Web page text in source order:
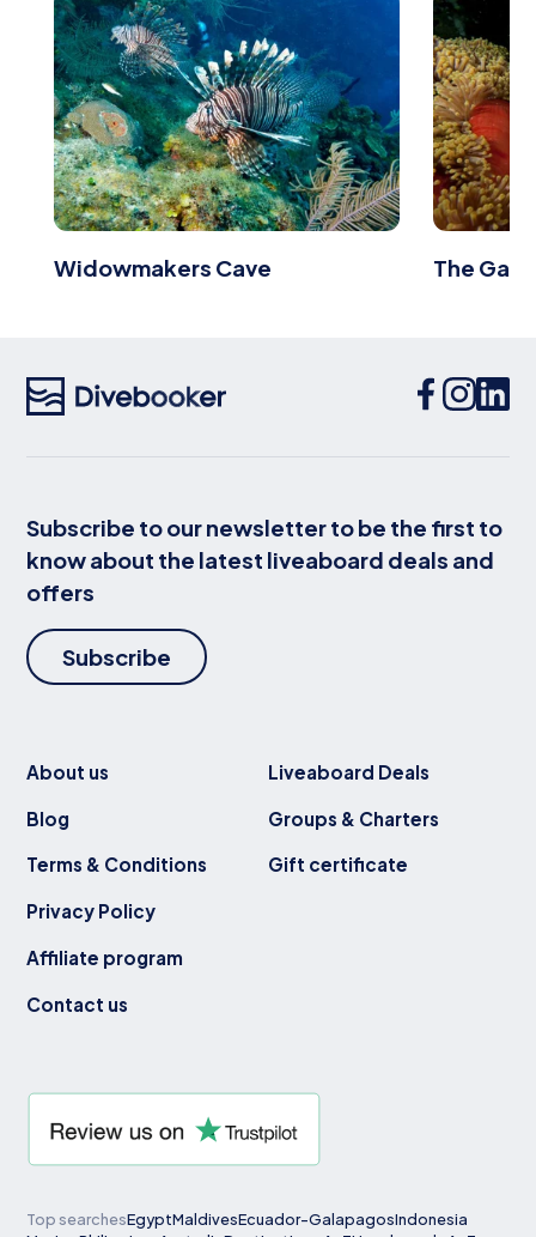
Widowmakers Cave The
Subscribe to our newsletter to be the first to
know about the latest liveaboard deals and
offers
Subscribe
About us
Blog
Terms & Conditions
Privacy Policy
Affiliate program
Contact us
Liveaboard Deals
Groups & Charters
Gift certificate
Top searchesEgyptMaldivesEcuador-GalapagosIndonesia